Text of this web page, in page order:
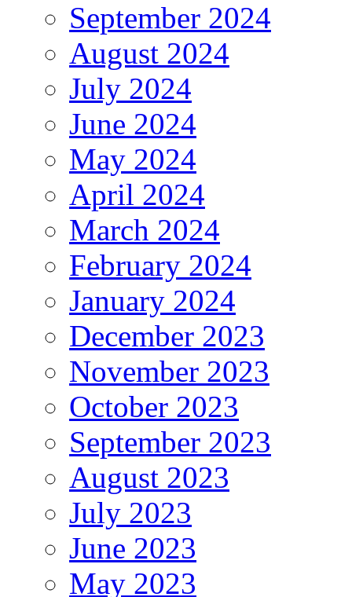
September 2024
August 2024
July 2024
June 2024
May 2024
April 2024
March 2024
February 2024
January 2024
December 2023
November 2023
October 2023
September 2023
August 2023
July 2023
June 2023
May 2023